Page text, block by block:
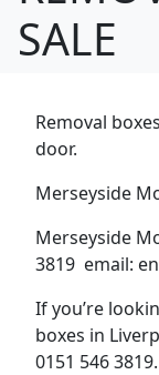
SALE
Removal
door.
Merseyside
Merseyside
3819 email:
If you’re
boxes in
0151 546 3819.